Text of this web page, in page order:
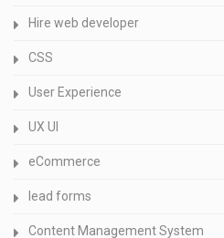
Hire web developer
CSS
User Experience
UX UI
eCommerce
lead forms
Content Management System